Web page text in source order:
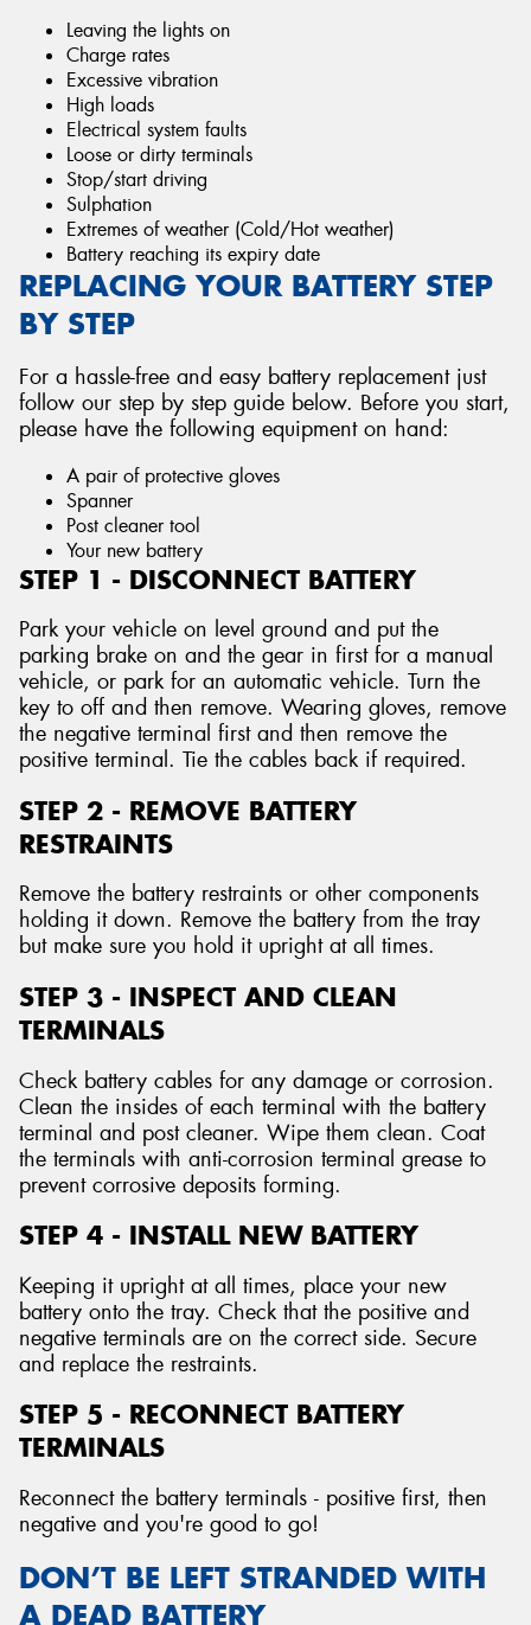
Leaving the lights on
Charge rates
Excessive vibration
High loads
Electrical system faults
Loose or dirty terminals
Stop/start driving
Sulphation
Extremes of weather (Cold/Hot weather)
Battery reaching its expiry date
REPLACING YOUR BATTERY STEP
BY STEP
For a hassle-free and easy battery replacement just
follow our step by step guide below. Before you start,
please have the following equipment on hand:
A pair of protective gloves
Spanner
Post cleaner tool
Your new battery
STEP 1 - DISCONNECT BATTERY
Park your vehicle on level ground and put the
parking brake on and the gear in first for a manual
vehicle, or park for an automatic vehicle. Turn the
key to off and then remove. Wearing gloves, remove
the negative terminal first and then remove the
positive terminal. Tie the cables back if required.
STEP 2 - REMOVE BATTERY
RESTRAINTS
Remove the battery restraints or other components
holding it down. Remove the battery from the tray
but make sure you hold it upright at all times.
STEP 3 - INSPECT AND CLEAN
TERMINALS
Check battery cables for any damage or corrosion.
Clean the insides of each terminal with the battery
terminal and post cleaner. Wipe them clean. Coat
the terminals with anti-corrosion terminal grease to
prevent corrosive deposits forming.
STEP 4 - INSTALL NEW BATTERY
Keeping it upright at all times, place your new
battery onto the tray. Check that the positive and
negative terminals are on the correct side. Secure
and replace the restraints.
STEP 5 - RECONNECT BATTERY
TERMINALS
Reconnect the battery terminals - positive first, then
negative and you're good to go!
DON’T BE LEFT STRANDED WITH
A DEAD BATTERY